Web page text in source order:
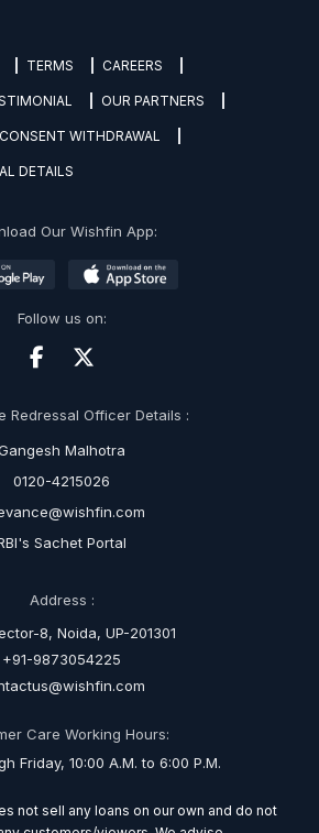
TERMS CAREERS
OUR PARTNERS
CONSENT WITHDRAWAL
DETAILS
Our Wishfin App:
Follow us on:
Redressal Officer Details :
Malhotra
0120-4215026
Sachet Portal
Address :
8, Noida, UP-201301
+91-9873054225
Care Working Hours:
Friday, 10:00 A.M. to 6:00 P.M.
not sell any loans on our own and do not